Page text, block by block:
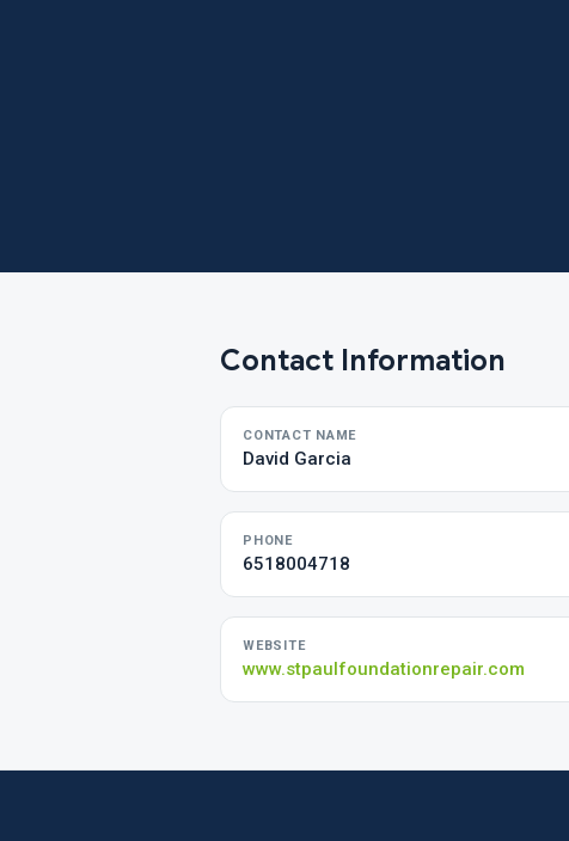
Contact Information
CONTACT NAME
David Garcia
PHONE
6518004718
WEBSITE
www.stpaulfoundationrepair.com